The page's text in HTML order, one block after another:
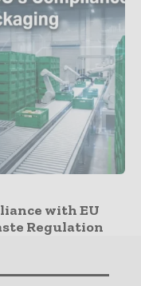
with EU
Regulation